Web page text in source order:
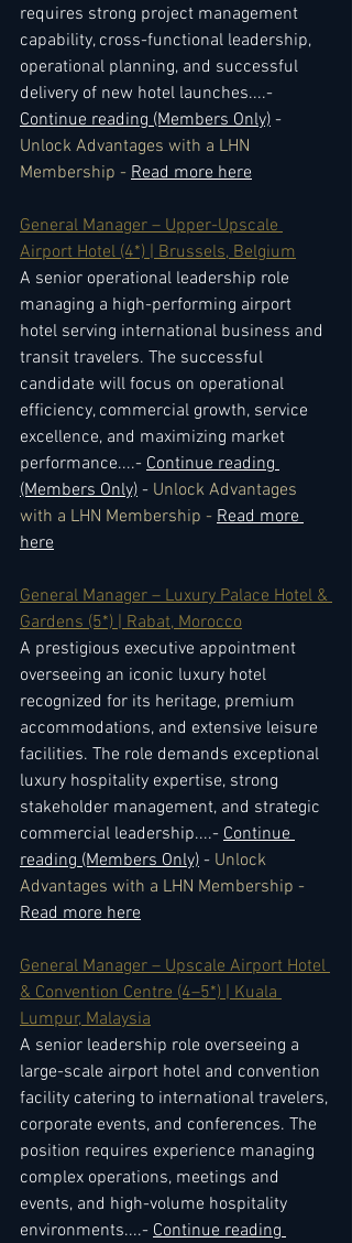
requires strong project management
capability, cross-functional leadership,
operational planning, and successful
delivery of new hotel launches....-
Continue reading (Members Only) -
Unlock Advantages with a LHN
Membership - Read more here
General Manager – Upper-Upscale
Airport Hotel (4*) | Brussels, Belgium
A senior operational leadership role
managing a high-performing airport
hotel serving international business and
transit travelers. The successful
candidate will focus on operational
efficiency, commercial growth, service
excellence, and maximizing market
performance....- Continue reading
(Members Only) - Unlock Advantages
with a LHN Membership - Read more
here
General Manager – Luxury Palace Hotel &
Gardens (5*) | Rabat, Morocco
A prestigious executive appointment
overseeing an iconic luxury hotel
recognized for its heritage, premium
accommodations, and extensive leisure
facilities. The role demands exceptional
luxury hospitality expertise, strong
stakeholder management, and strategic
commercial leadership....- Continue
reading (Members Only) - Unlock
Advantages with a LHN Membership -
Read more here
General Manager – Upscale Airport Hotel
& Convention Centre (4–5*) | Kuala
Lumpur, Malaysia
A senior leadership role overseeing a
large-scale airport hotel and convention
facility catering to international travelers,
corporate events, and conferences. The
position requires experience managing
complex operations, meetings and
events, and high-volume hospitality
environments....- Continue reading